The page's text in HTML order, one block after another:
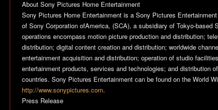
About Sony Pictures Home Entertainment
Sony Pictures Home Entertainment is a Sony Pictures
of Sony Corporation ofAmerica, (SCA), a subsidiary of Tokyo-based
operations encompass motion picture production and distribution;
distribution; digital content creation and distribution; worldwide
entertainment acquisition and distribution; operation of studio
entertainment products, services and technologies; and distribution
countries. Sony Pictures Entertainment can be found on the World
http://www.sonypictures.com.
Press Release